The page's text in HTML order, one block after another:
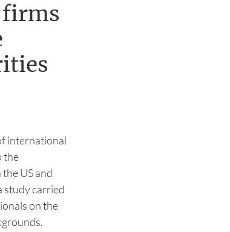
firms
international
the
the US and
study carried
on the